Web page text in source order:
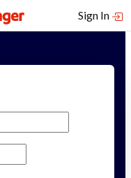
Sign In